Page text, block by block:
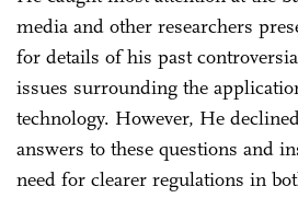
media and other researchers
for details of his past
issues surrounding the
technology. However, He
answers to these questions and
need for clearer regulations in